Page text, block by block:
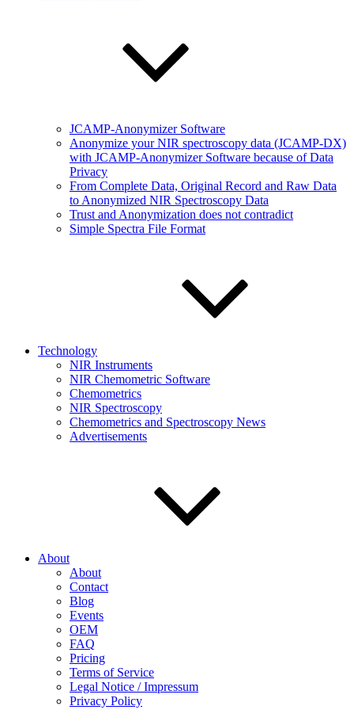
JCAMP-Anonymizer Software
Anonymize your NIR spectroscopy data (JCAMP-DX)
with JCAMP-Anonymizer Software because of Data
Privacy
From Complete Data, Original Record and Raw Data
to Anonymized NIR Spectroscopy Data
Trust and Anonymization does not contradict
Simple Spectra File Format
Technology
NIR Instruments
NIR Chemometric Software
Chemometrics
NIR Spectroscopy
Chemometrics and Spectroscopy News
Advertisements
About
About
Contact
Blog
Events
OEM
FAQ
Pricing
Terms of Service
Legal Notice / Impressum
Privacy Policy